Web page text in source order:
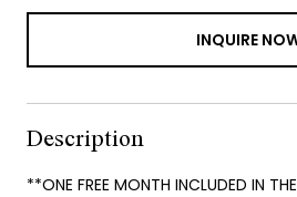
INQUIRE
Description
**ONE FREE MONTH INCLUDED IN